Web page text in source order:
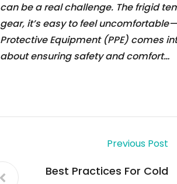
can be a real challenge. The frigid
gear, it’s easy to feel
Protective Equipment (PPE) comes
about ensuring safety and comfort…
Previous Post
Best Practices For Cold